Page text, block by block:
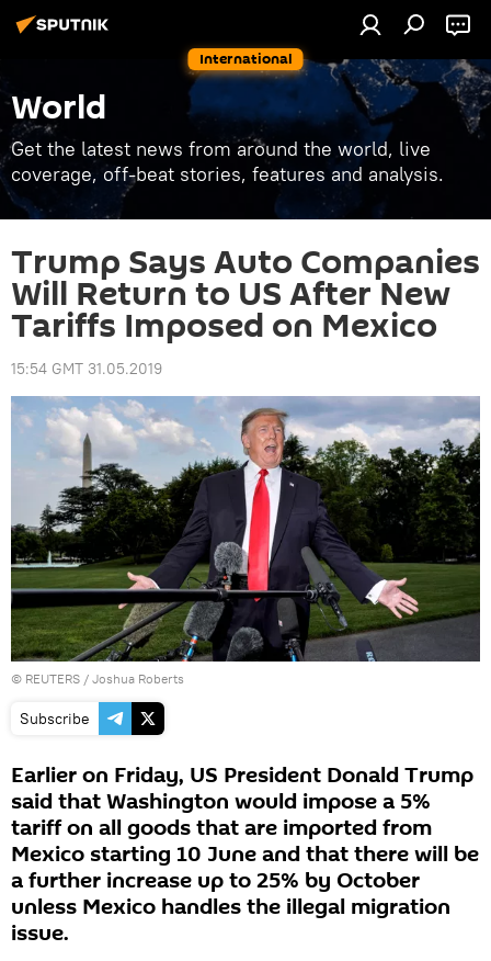
International
World
Get the latest news from around the world, live
coverage, off-beat stories, features and analysis.
Trump Says Auto Companies
Will Return to US After New
Tariffs Imposed on Mexico
15:54 GMT 31.05.2019
© REUTERS / Joshua Roberts
Subscribe
Earlier on Friday, US President Donald Trump
said that Washington would impose a 5%
tariff on all goods that are imported from
Mexico starting 10 June and that there will be
a further increase up to 25% by October
unless Mexico handles the illegal migration
issue.